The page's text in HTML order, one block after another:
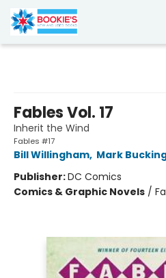
Fables Vol. 17
Inherit the Wind
Fables #17
Bill Willingham, Mark
Publisher:DC Comics
Comics & Graphic Novels /